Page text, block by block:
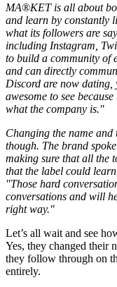
MA®KET is all about
and learn by constantly
what its followers are
including Instagram,
to build a community of
and can directly
Discord are now dating,
awesome to see
what the company is."
Changing the name and
though. The brand
making sure that all the
that the label could
"Those hard
conversations and will
right way."
Let’s all wait and see
Yes, they changed their
they follow through on
entirely.